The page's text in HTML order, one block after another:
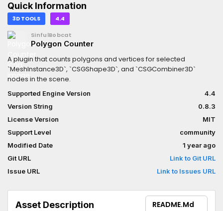
Quick Information
3D TOOLS 4.4
SinfulBobcat
Polygon Counter
A plugin that counts polygons and vertices for selected
`MeshInstance3D`, `CSGShape3D`, and `CSGCombiner3D`
nodes in the scene.
Supported Engine Version
4.4
Version String
0.8.3
License Version
MIT
Support Level
community
Modified Date
1 year ago
Git URL
Link to Git URL
Issue URL
Link to Issues URL
Asset Description README.md